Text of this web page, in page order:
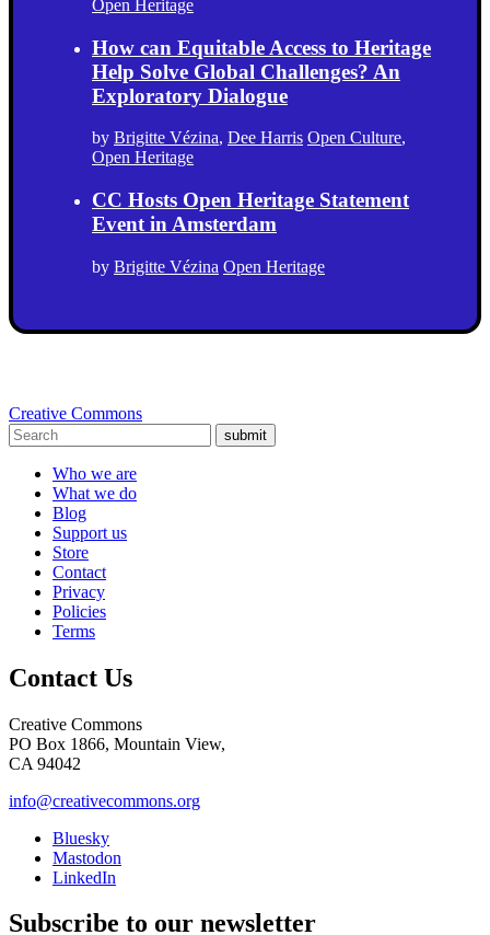
Open Heritage
How can Equitable Access to Heritage
Help Solve Global Challenges? An
Exploratory Dialogue
by Brigitte Vézina, Dee Harris Open Culture,
Open Heritage
CC Hosts Open Heritage Statement
Event in Amsterdam
by Brigitte Vézina Open Heritage
Creative Commons
submit
Who we are
What we do
Blog
Support us
Store
Contact
Privacy
Policies
Terms
Contact Us
Creative Commons
PO Box 1866, Mountain View,
CA 94042
info@creativecommons.org
Bluesky
Mastodon
LinkedIn
Subscribe to our newsletter